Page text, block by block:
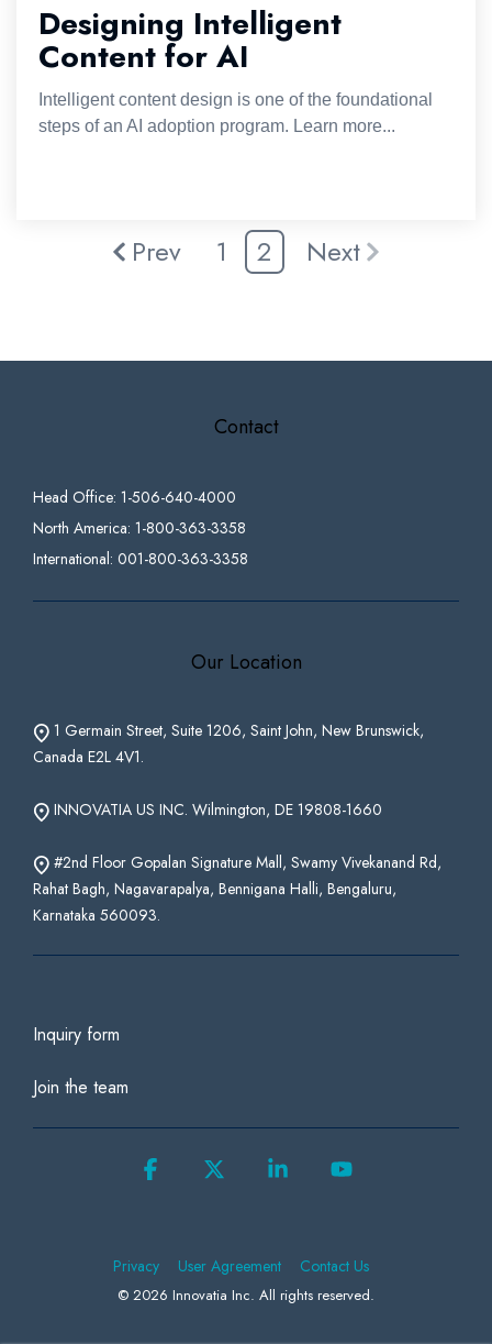
Designing Intelligent
Content for AI
Intelligent content design is one of the foundational
steps of an AI adoption program. Learn more...
Prev 1 2 Next
Contact
Head Office: 1-506-640-4000
North America: 1-800-363-3358
International: 001-800-363-3358
Our Location
1 Germain Street, Suite 1206, Saint John, New Brunswick,
Canada E2L 4V1.
INNOVATIA US INC. Wilmington, DE 19808-1660
#2nd Floor Gopalan Signature Mall, Swamy Vivekanand Rd,
Rahat Bagh, Nagavarapalya, Bennigana Halli, Bengaluru,
Karnataka 560093.
Inquiry form
Join the team
Privacy User Agreement Contact Us
© 2026 Innovatia Inc. All rights reserved.
Facebook Linkedin